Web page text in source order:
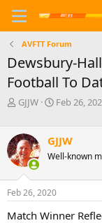
AVFTT Forum
Dewsbury-
Football To
T
e
a
d
s
t
a
r
GJJW
S
r
t
a
t
e
Feb 26,
GJJW
Well-known
Feb 26, 2020
Match Winner